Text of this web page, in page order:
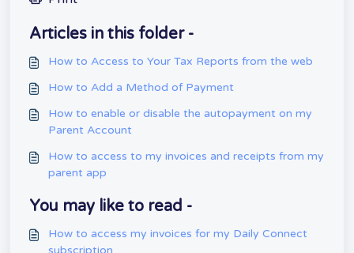
Articles in this folder -
How to Access to Your Tax Reports from the web
How to Add a Method of Payment
How to enable or disable the autopayment on my
Parent Account
How to access to my invoices and receipts from my
parent app
You may like to read -
How to access my invoices for my Daily Connect
subscription